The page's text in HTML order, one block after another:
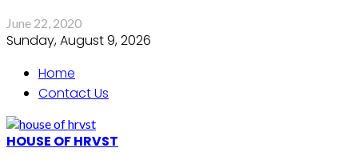
June 22, 2020
Sunday, August 9, 2026
Home
Contact Us
HOUSE OF HRVST